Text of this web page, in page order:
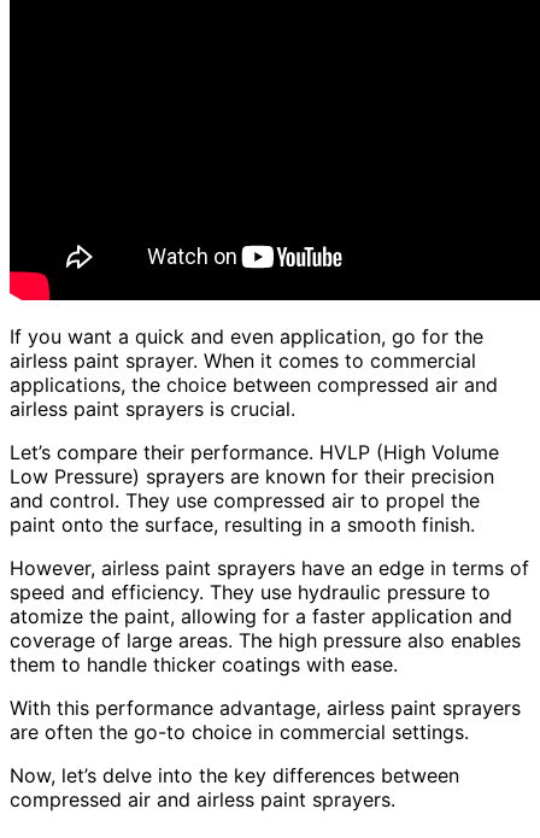
If you want a quick and even application, go for the
airless paint sprayer. When it comes to commercial
applications, the choice between compressed air and
airless paint sprayers is crucial.
Let’s compare their performance. HVLP (High Volume
Low Pressure) sprayers are known for their precision
and control. They use compressed air to propel the
paint onto the surface, resulting in a smooth finish.
However, airless paint sprayers have an edge in terms of
speed and efficiency. They use hydraulic pressure to
atomize the paint, allowing for a faster application and
coverage of large areas. The high pressure also enables
them to handle thicker coatings with ease.
With this performance advantage, airless paint sprayers
are often the go-to choice in commercial settings.
Now, let’s delve into the key differences between
compressed air and airless paint sprayers.